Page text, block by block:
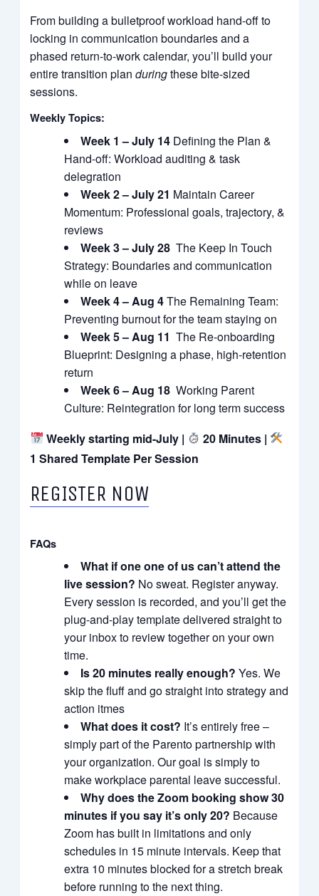
From building a bulletproof workload hand-off to
locking in communication boundaries and a
phased return-to-work calendar, you’ll build your
entire transition planduringthese bite-sized
sessions.
Weekly Topics:
Week 1 – July 14 Defining the Plan &
Hand-off: Workload auditing & task
delegration
Week 2 – July 21 Maintain Career
Momentum: Professional goals, trajectory, &
reviews
Week 3 – July 28 The Keep In Touch
Strategy: Boundaries and communication
while on leave
Week 4 – Aug 4The Remaining Team:
Preventing burnout for the team staying on
Week 5 – Aug 11 The Re-onboarding
Blueprint: Designing a phase, high-retention
return
Week 6 – Aug 18 Working Parent
Culture: Reintegration for long term success
Weekly starting mid-July |
20 Minutes |
1 Shared Template Per Session
REGISTER NOW
FAQs
What if one one of us can’t attend the
live session? No sweat. Register anyway.
Every session is recorded, and you’ll get the
plug-and-play template delivered straight to
your inbox to review together on your own
time.
Is 20 minutes really enough? Yes. We
skip the fluff and go straight into strategy and
action itmes
What does it cost? It’s entirely free –
simply part of the Parento partnership with
your organization. Our goal is simply to
make workplace parental leave successful.
Why does the Zoom booking show 30
minutes if you say it’s only 20? Because
Zoom has built in limitations and only
schedules in 15 minute intervals. Keep that
extra 10 minutes blocked for a stretch break
before running to the next thing.